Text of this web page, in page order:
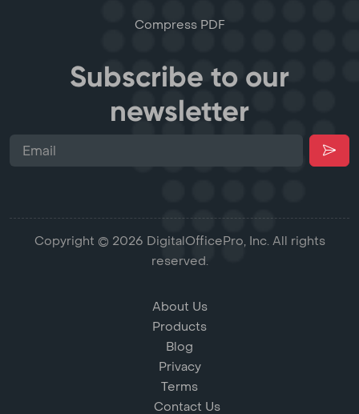
Compress PDF
Subscribe to our
newsletter
Copyright © 2026 DigitalOfficePro, Inc. All rights
reserved.
About Us
Products
Blog
Privacy
Terms
Contact Us